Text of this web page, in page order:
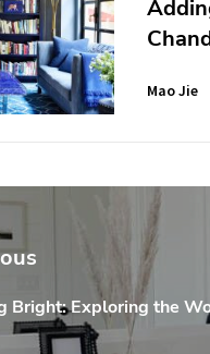
Mao Jie
Bright: Exploring the